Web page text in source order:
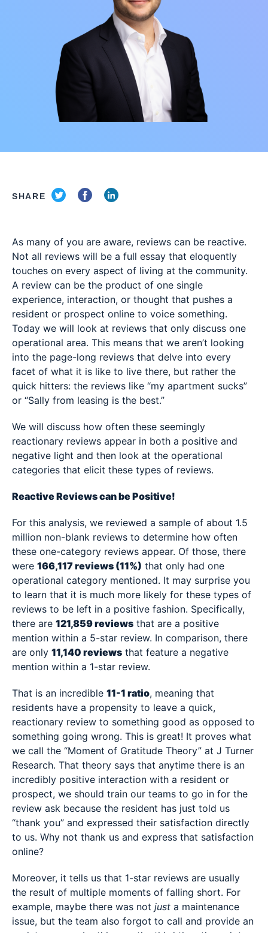
SHARE
As many of you are aware, reviews can be reactive.
Not all reviews will be a full essay that eloquently
touches on every aspect of living at the community.
A review can be the product of one single
experience, interaction, or thought that pushes a
resident or prospect online to voice something.
Today we will look at reviews that only discuss one
operational area. This means that we aren’t looking
into the page-long reviews that delve into every
facet of what it is like to live there, but rather the
quick hitters: the reviews like “my apartment sucks”
or “Sally from leasing is the best.”
We will discuss how often these seemingly
reactionary reviews appear in both a positive and
negative light and then look at the operational
categories that elicit these types of reviews.
Reactive Reviews can be Positive!
For this analysis, we reviewed a sample of about 1.5
million non-blank reviews to determine how often
these one-category reviews appear. Of those, there
were 166,117 reviews (11%) that only had one
operational category mentioned. It may surprise you
to learn that it is much more likely for these types of
reviews to be left in a positive fashion. Specifically,
there are 121,859 reviews that are a positive
mention within a 5-star review. In comparison, there
are only 11,140 reviews that feature a negative
mention within a 1-star review.
That is an incredible 11-1 ratio, meaning that
residents have a propensity to leave a quick,
reactionary review to something good as opposed to
something going wrong. This is great! It proves what
we call the “Moment of Gratitude Theory” at J Turner
Research. That theory says that anytime there is an
incredibly positive interaction with a resident or
prospect, we should train our teams to go in for the
review ask because the resident has just told us
“thank you” and expressed their satisfaction directly
to us. Why not thank us and express that satisfaction
online?
Moreover, it tells us that 1-star reviews are usually
the result of multiple moments of falling short. For
example, maybe there was not just a maintenance
issue, but the team also forgot to call and provide an